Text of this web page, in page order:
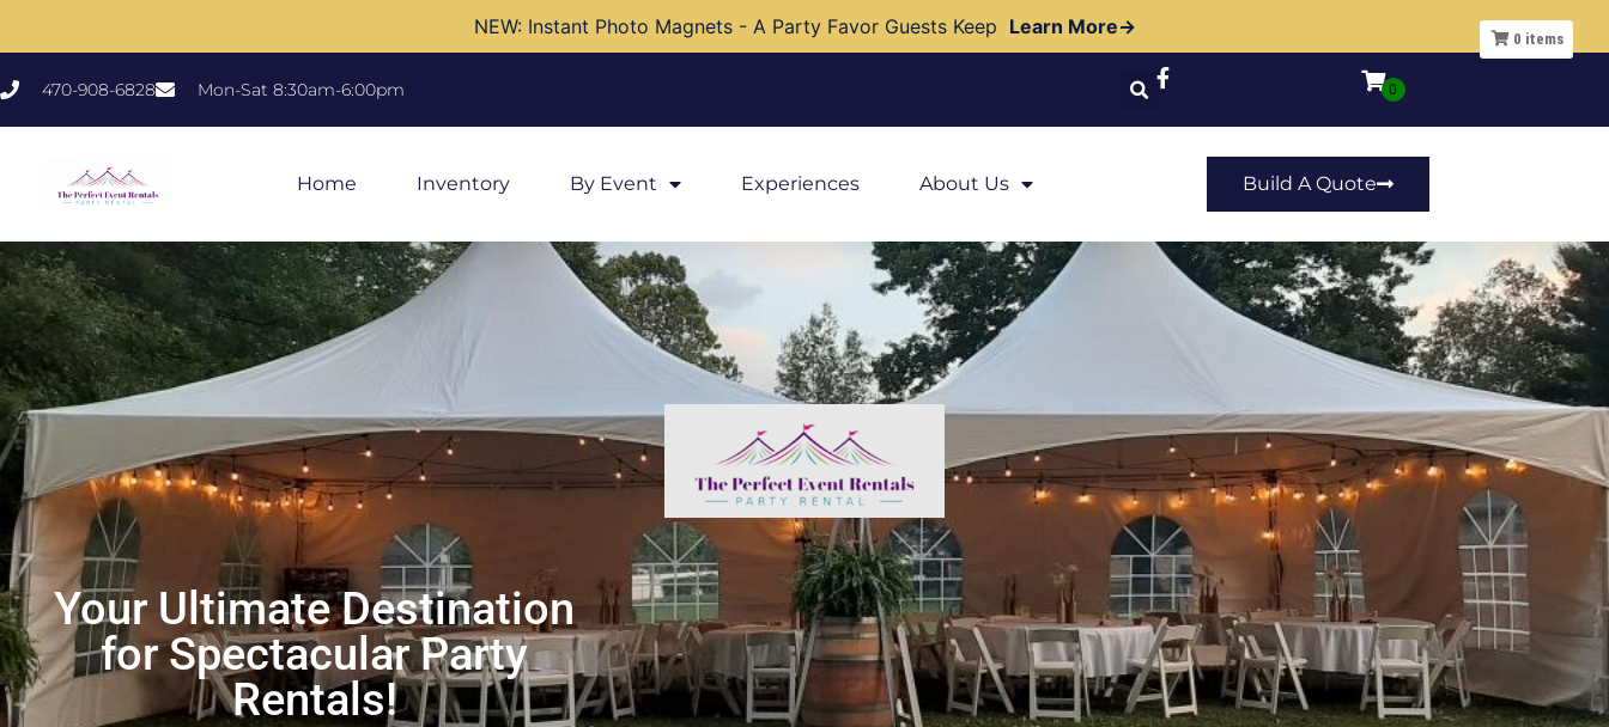
NEW: Instant Photo Magnets - A Party Favor Guests Keep Learn More→
470-908-6828 Mon-Sat 8:30am-6:00pm
Home Inventory By Event Experiences About Us Build A Quote
Your Ultimate Destination
for Spectacular Party
Rentals!
0 items